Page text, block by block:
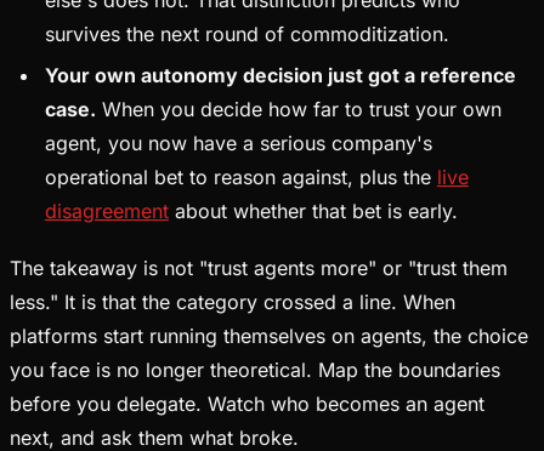
survives the next round of commoditization.
Your own autonomy decision just got a reference
case. When you decide how far to trust your own
agent, you now have a serious company's
operational bet to reason against, plus the live
disagreementabout whether that bet is early.
The takeaway is not "trust agents more" or "trust them
less." It is that the category crossed a line. When
platforms start running themselves on agents, the choice
you face is no longer theoretical. Map the boundaries
before you delegate. Watch who becomes an agent
next, and ask them what broke.